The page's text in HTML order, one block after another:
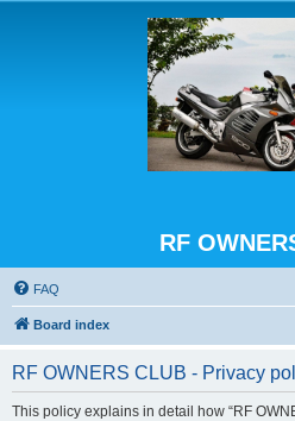
RF
FAQ
Board index
RF OWNERS CLUB - Privacy
This policy explains in detail how “RF